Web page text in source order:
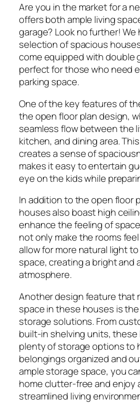
Are you in the market for a
offers both ample living
garage? Look no further! We
selection of spacious
come equipped with double
perfect for those who need
parking space.
One of the key features of
the open floor plan design,
seamless flow between the
kitchen, and dining area.
creates a sense of
makes it easy to entertain
eye on the kids while
In addition to the open floor
houses also boast high
enhance the feeling of
not only make the rooms
allow for more natural light
space, creating a bright and
atmosphere.
Another design feature that
space in these houses is
storage solutions. From
built-in shelving units,
plenty of storage options to
belongings organized and
ample storage space, you
home clutter-free and enjoy
streamlined living